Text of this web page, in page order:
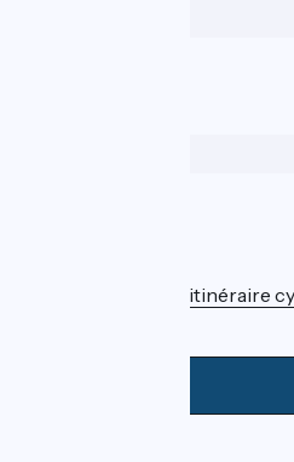
ViaRhôna est un itinéraire